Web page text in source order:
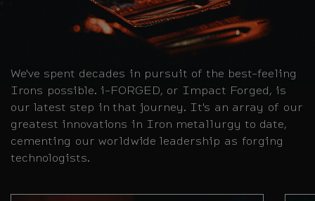
We've spent decades in pursuit of the best-feeling
Irons possible. i-FORGED, or Impact Forged, is
our latest step in that journey. It's an array of our
greatest innovations in Iron metallurgy to date,
cementing our worldwide leadership as forging
technologists.